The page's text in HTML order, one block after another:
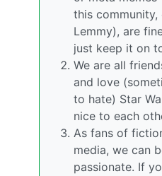
this community,
Lemmy), are
just keep it on
We are all
and love
to hate) Star
nice to each
As fans of
media, we can
passionate. If